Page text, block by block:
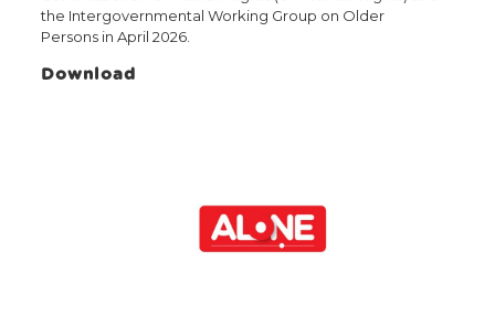
the Intergovernmental Working Group on Older
Persons in April 2026.
Download